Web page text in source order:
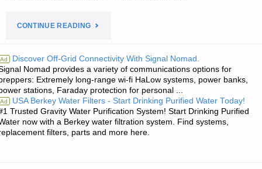
CONTINUE READING"TWO
RE:
PRACTICE
NIGHT
Ad Discover Off-Grid Connectivity With Signal Nomad.
Nomad provides a variety of communications options for
Extremely long-range wi-fi HaLow systems, power banks,
stations, Faraday protection for personal ...
Ad USA Berkey Water Filters - Start Drinking Purified Water Today!
Trusted Gravity Water Purification System! Start Drinking Purified
now with a Berkey water filtration system. Find systems,
filters, parts and more here.